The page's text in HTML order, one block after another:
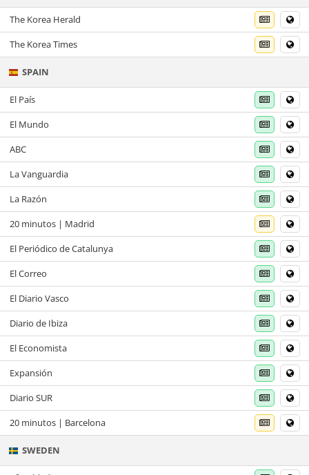
The Korea Herald
The Korea Times
SPAIN
El País
El Mundo
ABC
La Vanguardia
La Razón
20 minutos | Madrid
El Periódico de Catalunya
El Correo
El Diario Vasco
Diario de Ibiza
El Economista
Expansión
Diario SUR
20 minutos | Barcelona
SWEDEN